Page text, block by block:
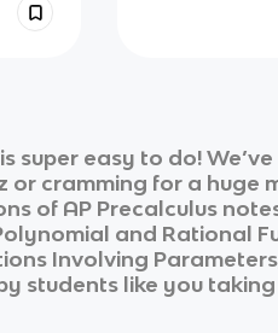
easy to do!
cramming for a huge
of AP Precalculus
and Rational
Involving
students like you